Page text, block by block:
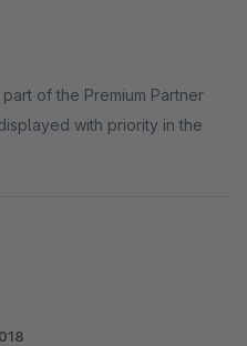
of the Premium Partner
with priority in the